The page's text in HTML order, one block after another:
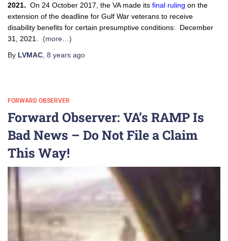
2021. On 24 October 2017, the VA made its final ruling on the
extension of the deadline for Gulf War veterans to receive
disability benefits for certain presumptive conditions: December
31, 2021.
(more…)
By LVMAC 8 years ago
FORWARD OBSERVER
Forward Observer: VA’s RAMP Is
Bad News – Do Not File a Claim
This Way!